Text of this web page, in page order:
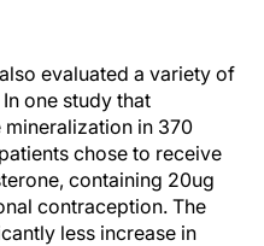
evaluated a variety of
one study that
in 370
chose to receive
containing 20ug
contraception. The
less increase in